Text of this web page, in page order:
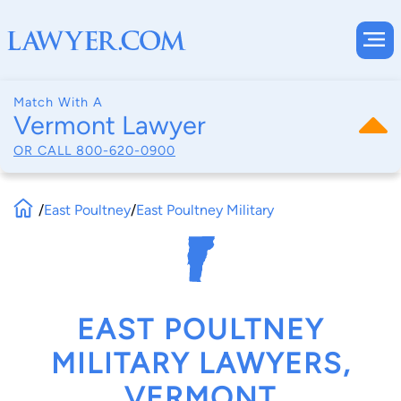
Match With A
Vermont Lawyer
OR CALL 800-620-0900
/East Poultney/East Poultney Military
EAST POULTNEY
MILITARY LAWYERS,